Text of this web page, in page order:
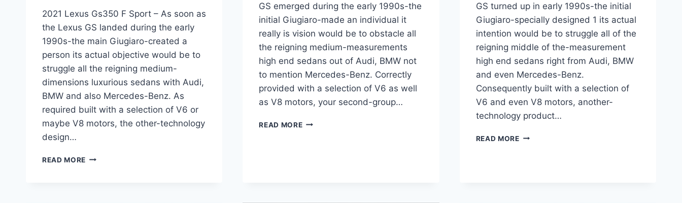
2021 Lexus Gs350 F Sport – As soon as
the Lexus GS landed during the early
1990s-the main Giugiaro-created a
person its actual objective would be to
struggle all the reigning medium-
dimensions luxurious sedans with Audi,
BMW and also Mercedes-Benz. As
required built with a selection of V6 or
maybe V8 motors, the other-technology
design…
READ MORE 2021
GS emerged during the early 1990s-the
initial Giugiaro-made an individual it
really is vision would be to obstacle all
the reigning medium-measurements
high end sedans out of Audi, BMW not
to mention Mercedes-Benz. Correctly
provided with a selection of V6 as well
as V8 motors, your second-group…
READ MORE2021
GS turned up in early 1990s-the initial
Giugiaro-specially designed 1 its actual
intention would be to struggle all of the
reigning middle of the-measurement
high end sedans right from Audi, BMW
and even Mercedes-Benz.
Consequently built with a selection of
V6 and even V8 motors, another-
technology product…
READ MORE2021